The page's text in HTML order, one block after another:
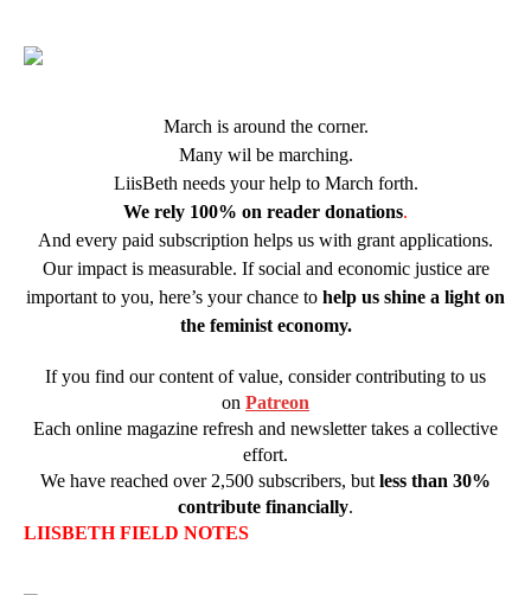
March is around the corner.
Many wil be marching.
LiisBeth needs your help to March forth.
We rely 100% on reader donations.
And every paid subscription helps us with grant applications.
Our impact is measurable. If social and economic justice are
important to you, here’s your chance to help us shine a light on
the feminist economy.
If you find our content of value, consider contributing to us
on Patreon
Each online magazine refresh and newsletter takes a collective
effort.
We have reached over 2,500 subscribers, butless than 30%
contribute financially.
LIISBETH FIELD NOTES